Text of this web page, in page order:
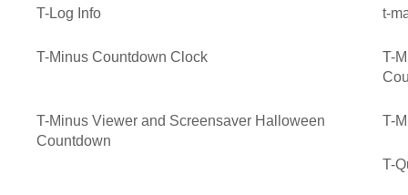
T-Log Info t-
T-Minus Countdown Clock
T-
T-Minus Viewer and Screensaver Halloween
Countdown
T-
T-